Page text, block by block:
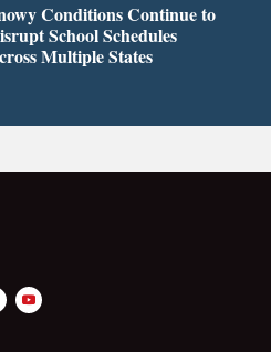
Conditions Continue to
School Schedules
Multiple States